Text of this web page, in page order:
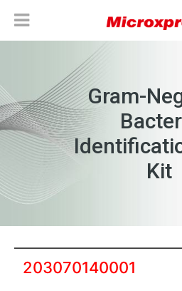
Gram-
Kit
203070140001